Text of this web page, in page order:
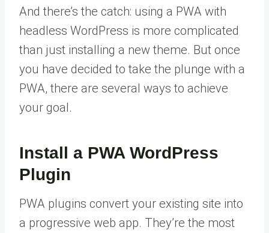
And there’s the catch: using a PWA with
headless WordPress is more complicated
than just installing a new theme. But once
you have decided to take the plunge with a
PWA, there are several ways to achieve
your goal.
Install a PWA WordPress
Plugin
PWA plugins convert your existing site into
a progressive web app. They’re the most